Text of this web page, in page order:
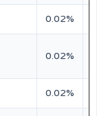
0.02%
0.02%
0.02%